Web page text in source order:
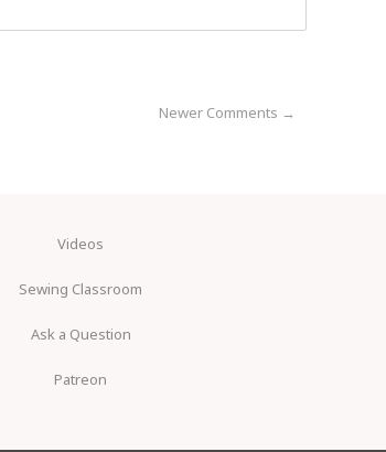
Newer Comments →
Videos
Sewing Classroom
Ask a Question
Patreon